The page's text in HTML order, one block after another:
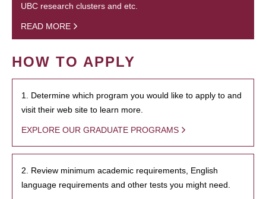
UBC research clusters and etc.
READ MORE
HOW TO APPLY
1. Determine which program you would like to apply to and
visit their web site to learn more.
EXPLORE OUR GRADUATE PROGRAMS
2. Review minimum academic requirements, English
language requirements and other tests you might need.